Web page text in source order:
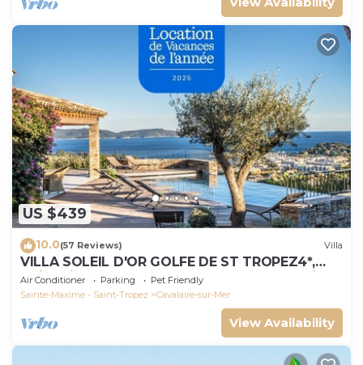
US $439
10.0(57 Reviews) Villa
VILLA SOLEIL D'OR GOLFE DE ST TROPEZ4*,
swimming pool at 29° all year round, 180° view
Air Conditioner Parking
Pet Friendly
Sainte-Maxime - Saint-Tropez
Cavalaire-sur-Mer
View Availability